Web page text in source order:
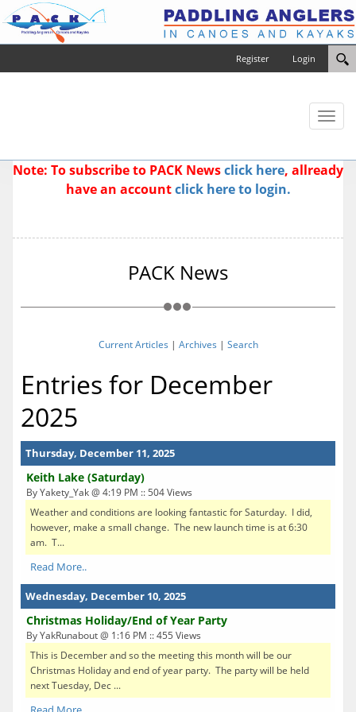
Login
Register
Toggle
Note: To subscribe to PACK Newsclick here, allready
have an accountclick here to login.
PACK News
Current Articles | Archives | Search
Entries for December
2025
Thursday, December 11, 2025
Keith Lake (Saturday)
By Yakety_Yak @ 4:19 PM :: 504 Views
Weather and conditions are looking fantastic for Saturday. I did,
however, make a small change. The new launch time is at 6:30
am. T...
Read More..
Wednesday, December 10, 2025
Christmas Holiday/End of Year Party
By YakRunabout @ 1:16 PM :: 455 Views
This is December and so the meeting this month will be our
Christmas Holiday and end of year party. The party will be held
next Tuesday, Dec ...